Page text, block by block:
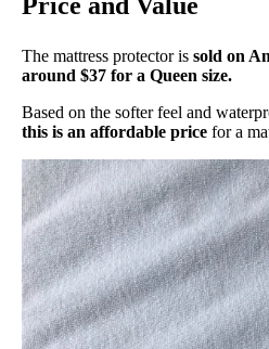
Free returns
The mattress protector is sold on
around $37 for a Queen size.
Based on the softer feel and
this is an affordable price for a